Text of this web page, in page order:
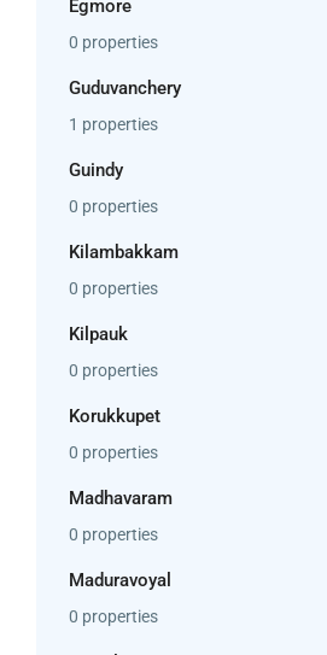
Egmore
0 properties
Guduvanchery
1 properties
Guindy
0 properties
Kilambakkam
0 properties
Kilpauk
0 properties
Korukkupet
0 properties
Madhavaram
0 properties
Maduravoyal
0 properties